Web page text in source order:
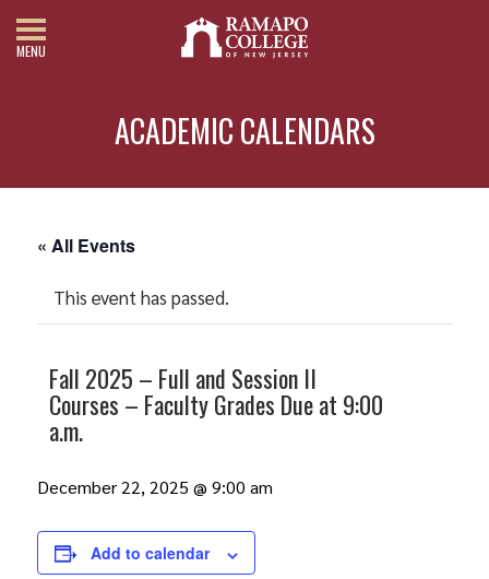
MENU
ACADEMIC CALENDARS
« All Events
This event has passed.
Fall 2025 – Full and Session II
Courses – Faculty Grades Due at 9:00
a.m.
December 22, 2025 @ 9:00 am
Add to calendar